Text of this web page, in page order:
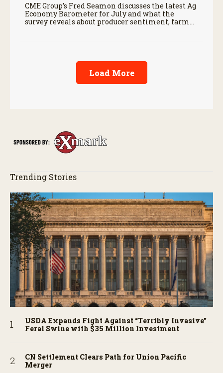
CME Group’s Fred Seamon discusses the latest Ag
Economy Barometer for July and what the
survey reveals about producer sentiment, farm
Load More
Trending Stories
USDA Expands Fight Against “Terribly Invasive”
Feral Swine with $35 Million Investment
CN Settlement Clears Path for Union Pacific
Merger